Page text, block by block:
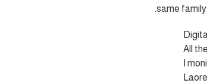
same family.
All
I